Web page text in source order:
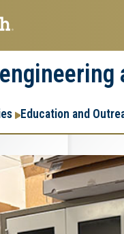
Education and